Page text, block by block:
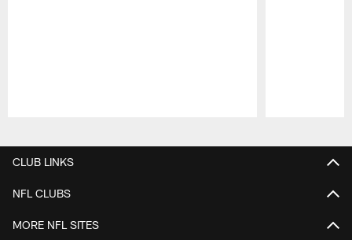
CLUB LINKS
NFL CLUBS
MORE NFL SITES